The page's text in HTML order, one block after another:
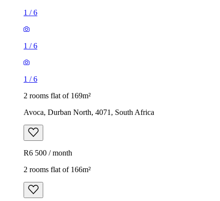
1 /6
1 /6
1 /6
2 rooms flat of 169m²
Avoca, Durban North, 4071, South Africa
R6 500 / month
2 rooms flat of 166m²